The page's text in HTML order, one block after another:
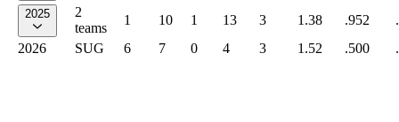
2025
2
teams
1 10 1 13 3 1.38 .952
2026
SUG 6 7 0 4 3 1.52 .500